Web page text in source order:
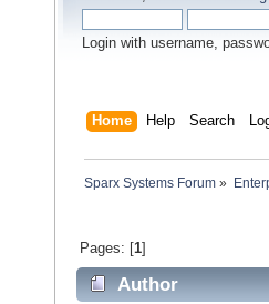
Login with username,
Home Help Search
Sparx Systems Forum »
Pages: [1]
Author